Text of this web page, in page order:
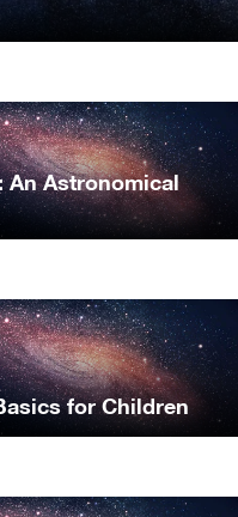
An Astronomical
for Children